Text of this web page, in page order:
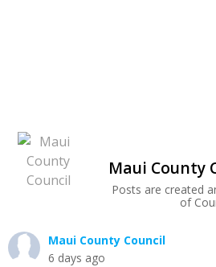
Maui County
Posts are created
of
Maui County Council
6 days ago